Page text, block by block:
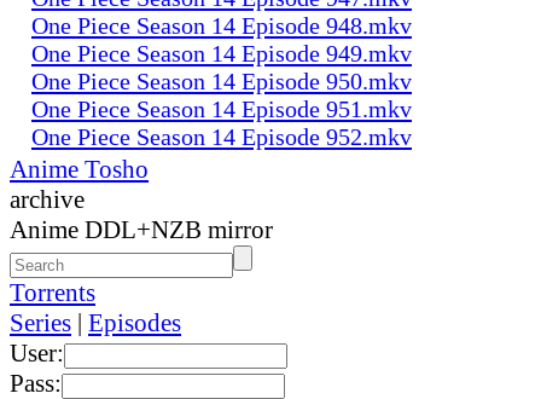
One Piece Season 14 Episode 948.mkv
One Piece Season 14 Episode 949.mkv
One Piece Season 14 Episode 950.mkv
One Piece Season 14 Episode 951.mkv
One Piece Season 14 Episode 952.mkv
Anime Tosho
archive
Anime DDL+NZB mirror
Torrents
Series | Episodes
User:
Pass: